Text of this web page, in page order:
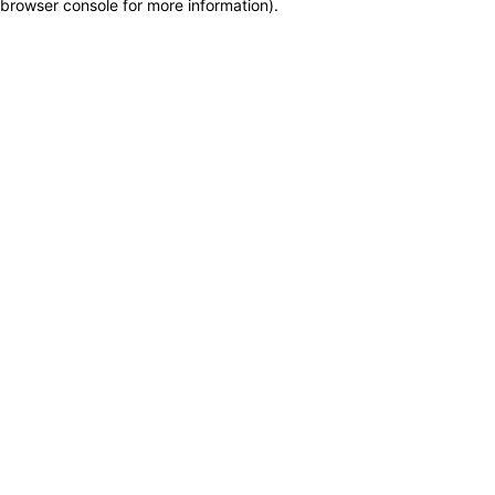
browser console for more information).